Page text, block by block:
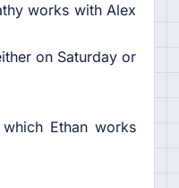
works with Alex
on Saturday or
Ethan works